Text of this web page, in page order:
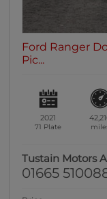
Ford Ranger
Pic...
2021
71 Plate
Tustain Motors
01665